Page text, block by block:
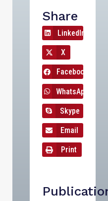
Share
LinkedIn
X
Facebook
WhatsApp
Skype
Email
Print